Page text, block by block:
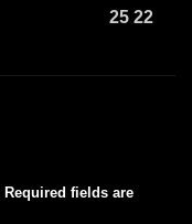
25 22
Required fields are